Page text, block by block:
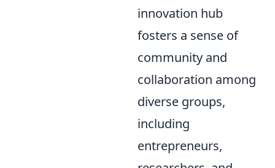
innovation hub
fosters a sense of
community and
collaboration among
diverse groups,
including
entrepreneurs,